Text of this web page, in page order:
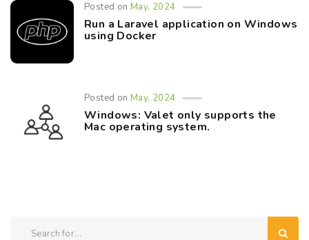
Posted onMay, 2024
Run a Laravel application on Windows
using Docker
Posted onMay, 2024
Windows: Valet only supports the
Mac operating system.